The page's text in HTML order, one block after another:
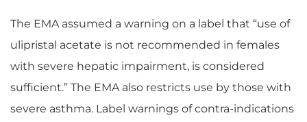
The EMA assumed a warning on a label that “use of
ulipristal acetate is not recommended in females
with severe hepatic impairment, is considered
sufficient.” The EMA also restricts use by those with
severe asthma. Label warnings of contra-indications